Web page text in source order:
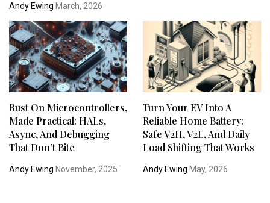
Andy Ewing March, 2026
Rust On Microcontrollers,
Made Practical: HALs,
Async, And Debugging
That Don’t Bite
Andy Ewing November, 2025
Turn Your EV Into A
Reliable Home Battery:
Safe V2H, V2L, And Daily
Load Shifting That Works
Andy Ewing May, 2026